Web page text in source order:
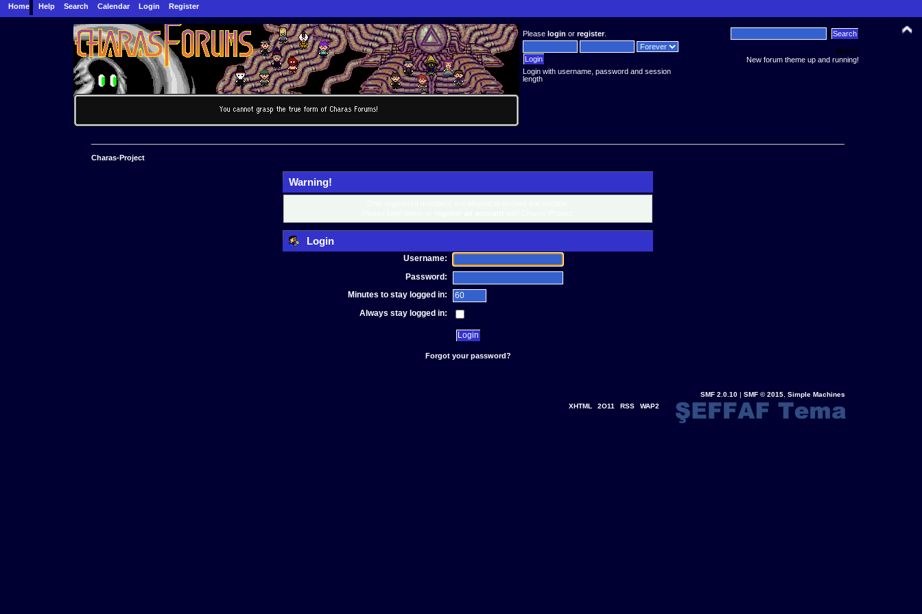
Home Help Search Calendar Login Register
Pleaselogin orregister.
Login with username, password and session
length
News:
New forum theme up and running!
Charas-Project
Warning!
Login
Username:
Password:
Minutes to stay logged in:
Always stay logged in:
Forgot your password?
SMF 2.0.10| SMF © 2015, Simple Machines
XHTML
2O11 RSS WAP2